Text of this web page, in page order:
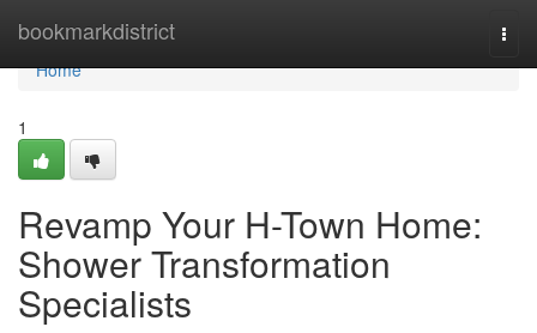
bookmarkdistrict
Home
Home
1
Revamp Your H-Town Home:
Shower Transformation
Specialists